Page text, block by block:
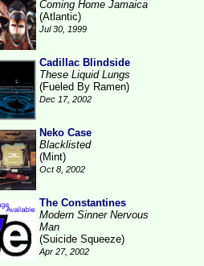
Coming Home Jamaica
(Atlantic)
Jul 30, 1999
Cadillac Blindside
These Liquid Lungs
(Fueled By Ramen)
Dec 17, 2002
Neko Case
Blacklisted
(Mint)
Oct 8, 2002
The Constantines
Modern Sinner Nervous
Man
(Suicide Squeeze)
Apr 27, 2002